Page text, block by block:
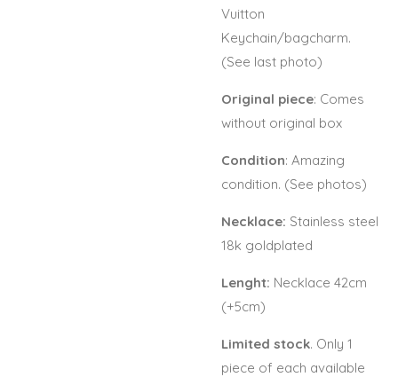
Vuitton
Keychain/bagcharm.
(See last photo)
Original piece: Comes
without original box
Condition: Amazing
condition. (See photos)
Necklace: Stainless steel
18k goldplated
Lenght: Necklace 42cm
(+5cm)
Limited stock. Only 1
piece of each available